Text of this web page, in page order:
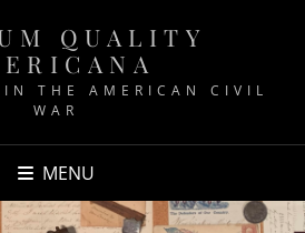
QUALITY
THE AMERICAN CIVIL
WAR
MENU